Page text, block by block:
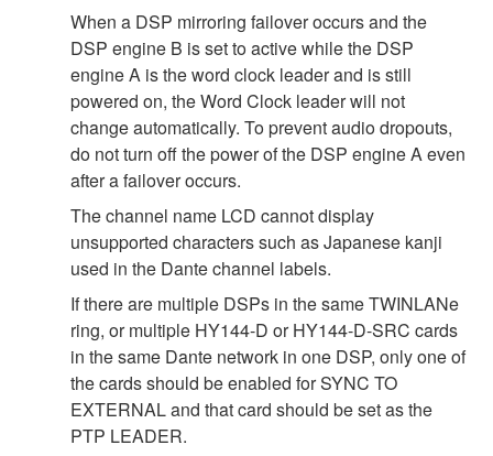
When a DSP mirroring failover occurs and the
DSP engine B is set to active while the DSP
engine A is the word clock leader and is still
powered on, the Word Clock leader will not
change automatically. To prevent audio dropouts,
do not turn off the power of the DSP engine A even
after a failover occurs.
The channel name LCD cannot display
unsupported characters such as Japanese kanji
used in the Dante channel labels.
If there are multiple DSPs in the same TWINLANe
ring, or multiple HY144-D or HY144-D-SRC cards
in the same Dante network in one DSP, only one of
the cards should be enabled for SYNC TO
EXTERNAL and that card should be set as the
PTP LEADER.